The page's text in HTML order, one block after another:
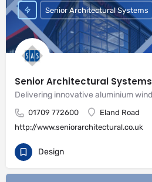
Senior Architectural Systems
01709 772600
Eland Road
http://www.seniorarchitectural.co.uk
Senior Architectural Systems
Design